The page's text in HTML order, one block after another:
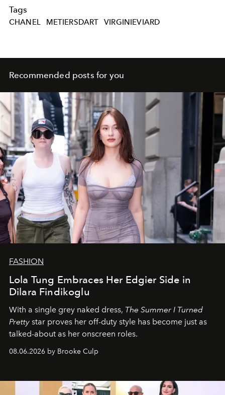
Tags
CHANEL METIERSDART VIRGINIEVIARD
Recommended posts for you
FASHION
Lola Tung Embraces Her Edgier Side in
Dilara Findikoglu
With a single grey naked dress, The Summer I Turned
Pretty star proves her off-duty style has become just as
talked-about as her onscreen roles.
08.06.2026 by Brooke Culp